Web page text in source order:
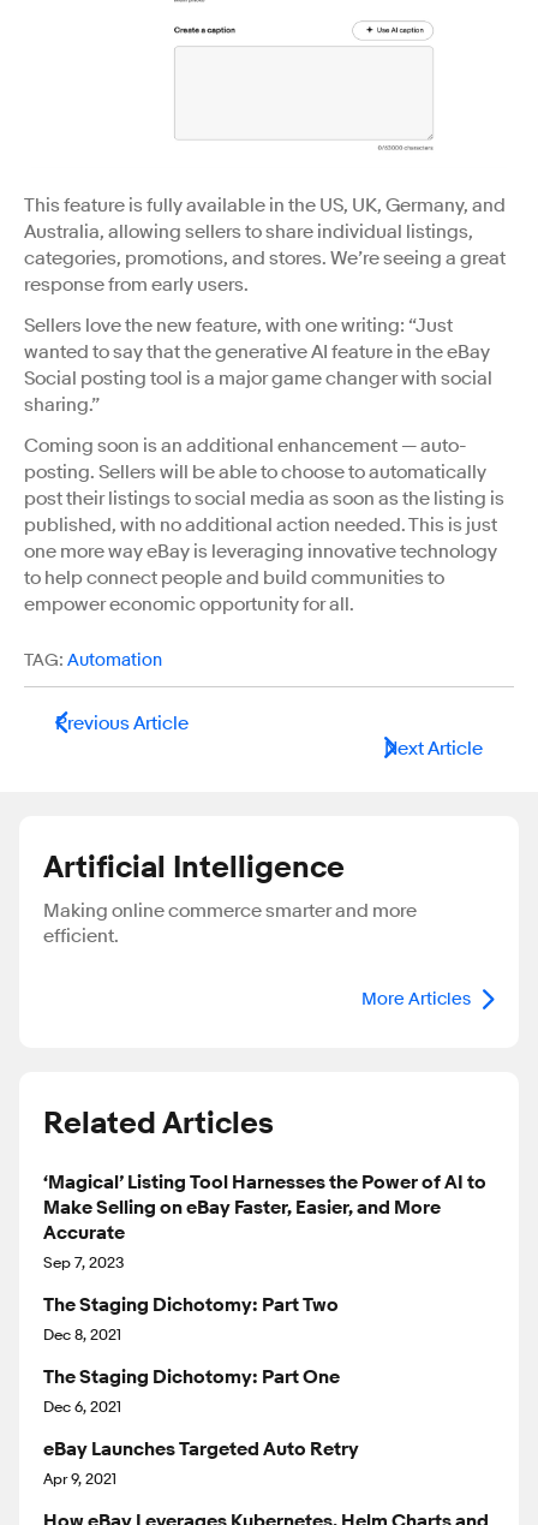
This feature is fully available in the US, UK, Germany, and
Australia, allowing sellers to share individual listings,
categories, promotions, and stores. We’re seeing a great
response from early users.
Sellers love the new feature, with one writing: “Just
wanted to say that the generative AI feature in the eBay
Social posting tool is a major game changer with social
sharing.”
Coming soon is an additional enhancement — auto-
posting. Sellers will be able to choose to automatically
post their listings to social media as soon as the listing is
published, with no additional action needed. This is just
one more way eBay is leveraging innovative technology
to help connect people and build communities to
empower economic opportunity for all.
TAG: Automation
Previous Article
Next Article
Artificial Intelligence
Making online commerce smarter and more
efficient.
More Articles
Related Articles
‘Magical’ Listing Tool Harnesses the Power of AI to
Make Selling on eBay Faster, Easier, and More
Accurate
Sep 7, 2023
The Staging Dichotomy: Part Two
Dec 8, 2021
The Staging Dichotomy: Part One
Dec 6, 2021
eBay Launches Targeted Auto Retry
Apr 9, 2021